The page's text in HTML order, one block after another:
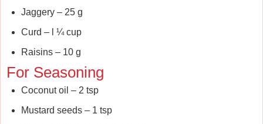
Jaggery – 25 g
Curd – l ¼ cup
Raisins – 10 g
For Seasoning
Coconut oil – 2 tsp
Mustard seeds – 1 tsp